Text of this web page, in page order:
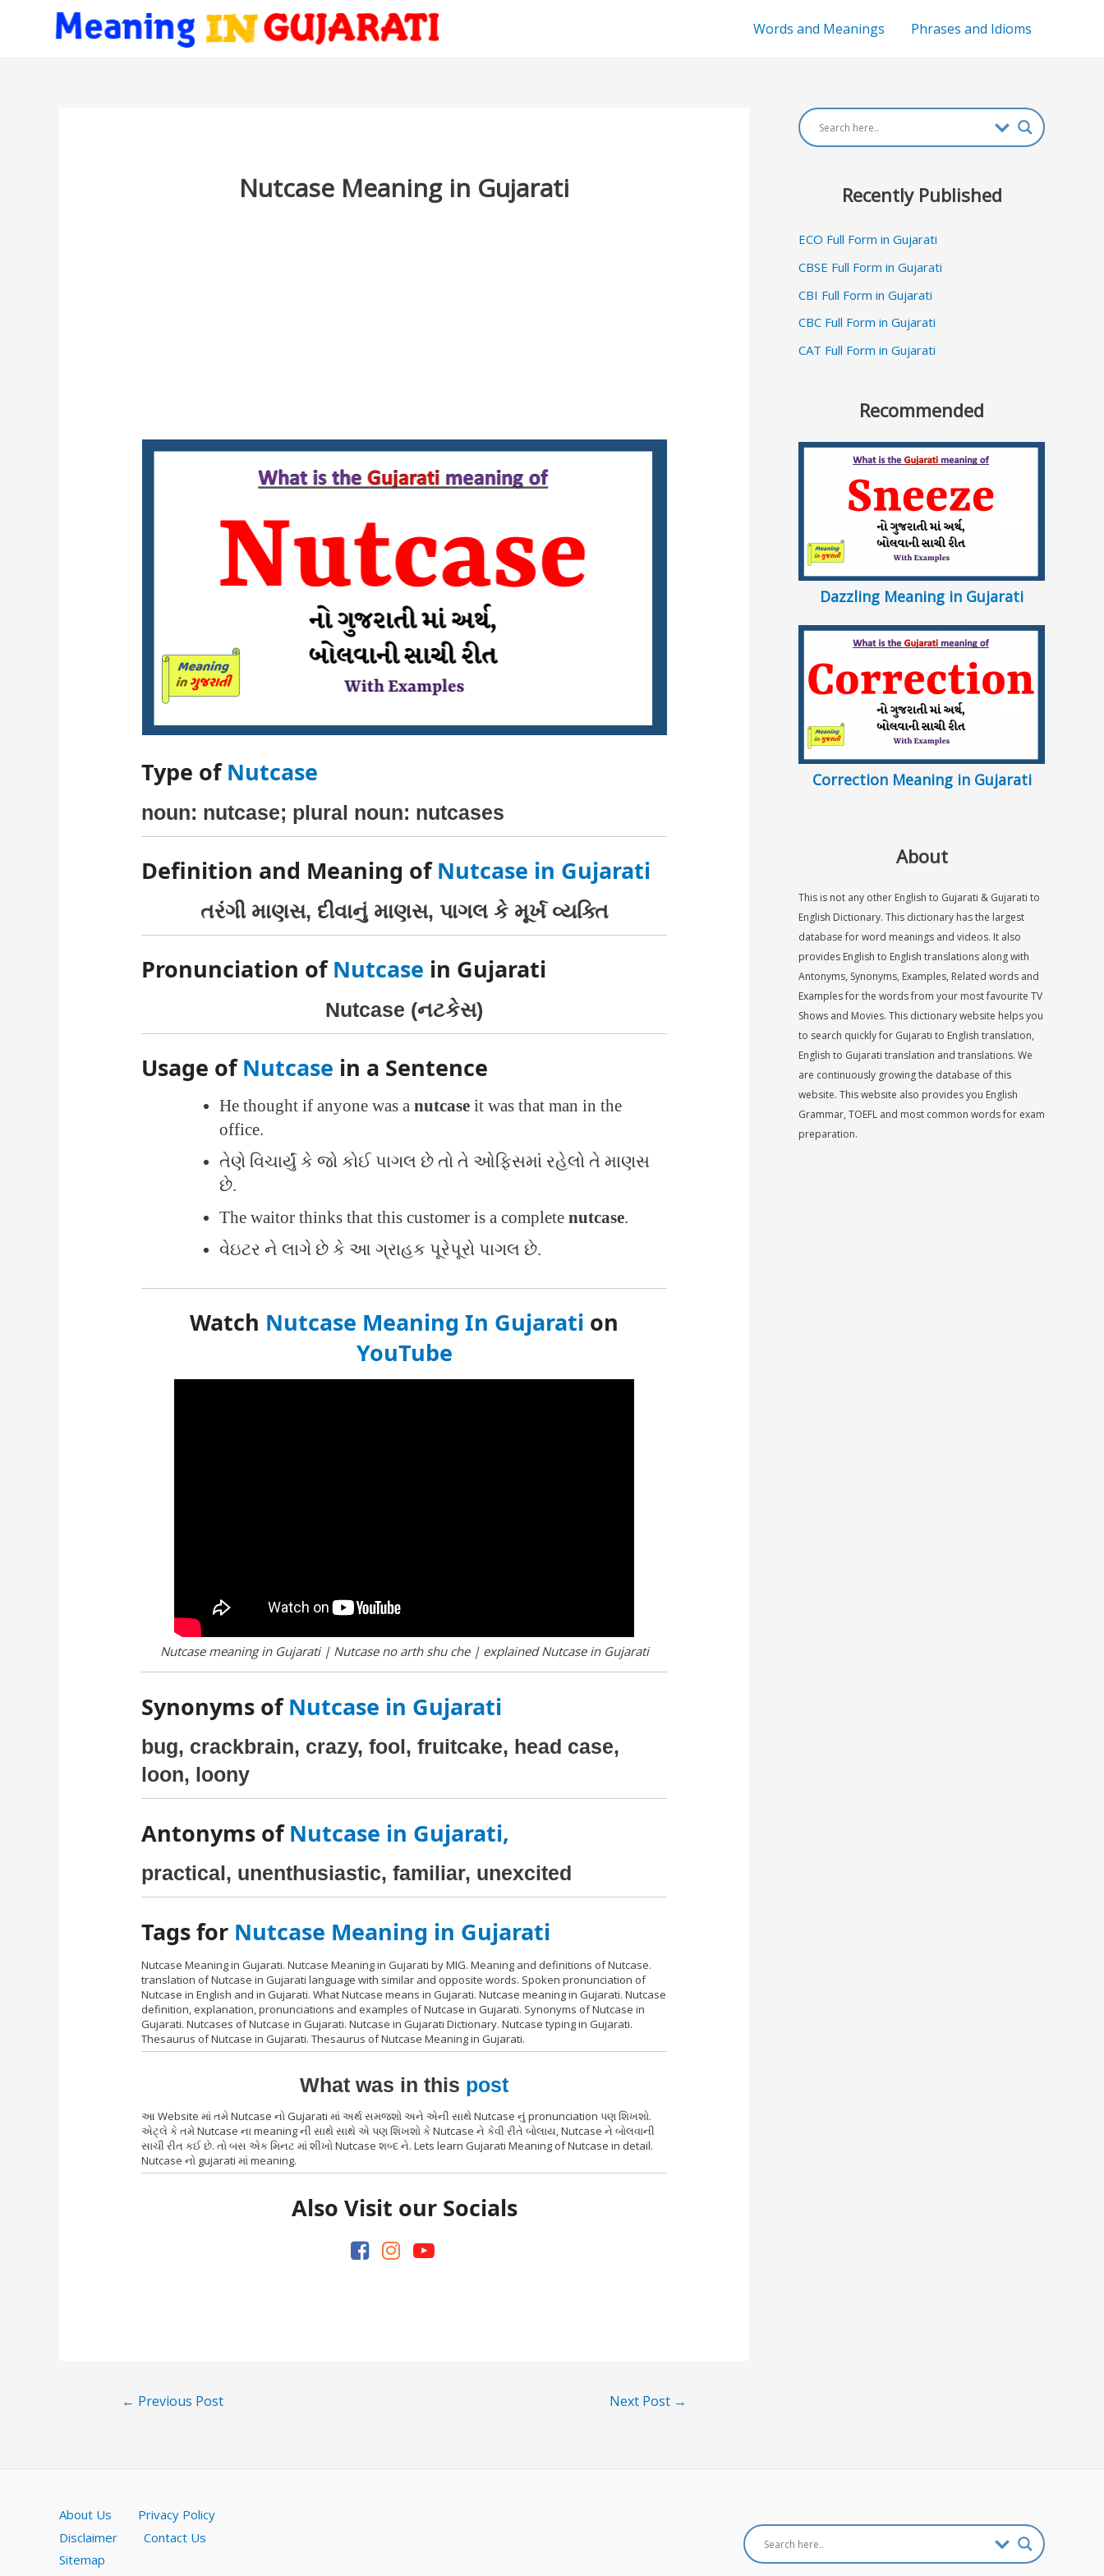
Words and Meanings Phrases and Idioms
Nutcase Meaning in Gujarati
Type ofNutcase
noun: nutcase; plural noun: nutcases
Definition and Meaning ofNutcase in Gujarati
તરંગી માણસ, દીવાનું માણસ, પાગલ કે મૂર્ખ વ્યક્તિ
Pronunciation ofNutcase in Gujarati
Nutcase (નટકેસ)
Usage ofNutcase in a Sentence
He thought if anyone was a nutcaseit was that man in the
office.
તેણે વિચાર્યું કે જો કોઈ પાગલ છે તો તે ઓફિસમાં રહેલો તે માણસ
છે.
The waitor thinks that this customer is a complete nutcase.
વેઇટર ને લાગે છે કે આ ગ્રાહક પૂરેપૂરો પાગલ છે.
Watch Nutcase Meaning In Gujarati on
YouTube
Nutcase meaning in Gujarati | Nutcase no arth shu che | explained Nutcase in Gujarati
Synonyms ofNutcase in Gujarati
bug, crackbrain, crazy, fool, fruitcake, head case,
loon, loony
Antonyms ofNutcase in Gujarati,
practical, unenthusiastic, familiar, unexcited
Tags for Nutcase Meaning in Gujarati
Nutcase Meaning in Gujarati. Nutcase Meaning in Gujarati by MIG. Meaning and definitions of Nutcase.
translation of Nutcase in Gujarati language with similar and opposite words. Spoken pronunciation of
Nutcase in English and in Gujarati. What Nutcase means in Gujarati. Nutcase meaning in Gujarati. Nutcase
definition, explanation, pronunciations and examples of Nutcase in Gujarati. Synonyms of Nutcase in
Gujarati. Nutcases of Nutcase in Gujarati. Nutcase in Gujarati Dictionary. Nutcase typing in Gujarati.
Thesaurus of Nutcase in Gujarati. Thesaurus of Nutcase Meaning in Gujarati.
What was in this post
આ Website માં તમે Nutcase નો Gujarati માં અર્થ સમજશો અને એની સાથે Nutcase નું pronunciation પણ શિખશો.
એટ્લે કે તમે Nutcase ના meaning ની સાથે સાથે એ પણ શિખશો કે Nutcase ને કેવી રીતે બોલાય, Nutcase ને બોલવાની
સાચી રીત કઈ છે. તો બસ એક મિનટ માં શીખો Nutcase શબ્દ ને. Lets learn Gujarati Meaning of Nutcase in detail.
Nutcase નો gujarati માં meaning.
Also Visit our Socials
Post
← Previous Post Next Post →
Recently Published
ECO Full Form in Gujarati
CBSE Full Form in Gujarati
CBI Full Form in Gujarati
CBC Full Form in Gujarati
CAT Full Form in Gujarati
Recommended
Dazzling Meaning in Gujarati
Correction Meaning in Gujarati
About
This is not any other English to Gujarati & Gujarati to
English Dictionary. This dictionary has the largest
database for word meanings and videos. It also
provides English to English translations along with
Antonyms, Synonyms, Examples, Related words and
Examples for the words from your most favourite TV
Shows and Movies. This dictionary website helps you
to search quickly for Gujarati to English translation,
English to Gujarati translation and translations. We
are continuously growing the database of this
website. This website also provides you English
Grammar, TOEFL and most common words for exam
preparation.
About Us Privacy Policy
Disclaimer
Contact Us
Sitemap